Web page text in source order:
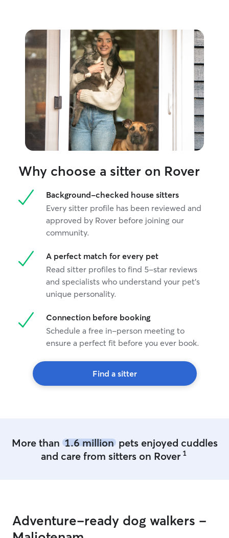
Why choose a sitter on Rover
Background-checked house sitters
Every sitter profile has been reviewed and
approved by Rover before joining our
community.
A perfect match for every pet
Read sitter profiles to find 5-star reviews
and specialists who understand your pet's
unique personality.
Connection before booking
Schedule a free in-person meeting to
ensure a perfect fit before you ever book.
Find a sitter
More than 1.6 millionpets enjoyed cuddles
and care from sitters on Rover 1
Adventure-ready dog walkers -